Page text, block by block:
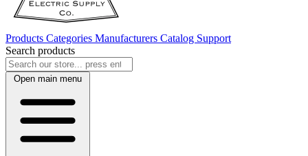
Products Categories Manufacturers Catalog Support
Search products
Open main menu